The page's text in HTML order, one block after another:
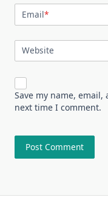
Email*
Website
Save my name,
next time I comment.